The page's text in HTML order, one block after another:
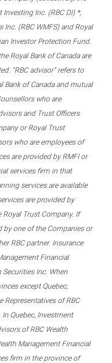
Investing Inc. (RBC DI) *,
Inc. (RBC WMFS) and Royal
Investor Protection Fund.
Royal Bank of Canada are
“RBC advisor” refers to
Bank of Canada and mutual
who are
and Trust Officers
or Royal Trust
who are employees of
are provided by RMFI or
services firm in that
services are available
are provided by
Royal Trust Company. If
by one of the Companies or
RBC partner. Insurance
Financial
Securities Inc. When
except Quebec,
Representatives of RBC
Quebec, Investment
of RBC Wealth
Management Financial
firm in the province of